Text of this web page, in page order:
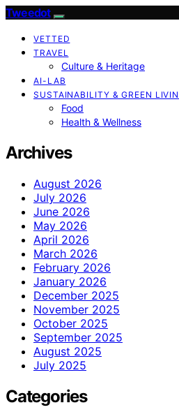
Tweedot
VETTED
TRAVEL
Culture & Heritage
AI-LAB
SUSTAINABILITY & GREEN
Food
Health & Wellness
Archives
August 2026
July 2026
June 2026
May 2026
April 2026
March 2026
February 2026
January 2026
December 2025
November 2025
October 2025
September 2025
August 2025
July 2025
Categories